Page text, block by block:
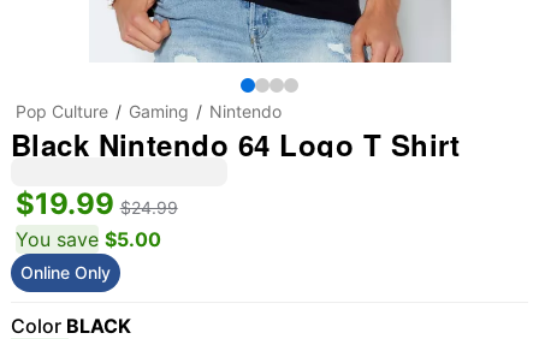
Pop Culture Gaming Nintendo
Black Nintendo 64 Logo T Shirt
$19.99 $24.99
You save $5.00
Online Only
Color BLACK